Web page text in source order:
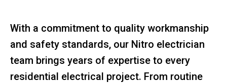
With a commitment to quality workmanship
and safety standards, our Nitro electrician
team brings years of expertise to every
residential electrical project. From routine